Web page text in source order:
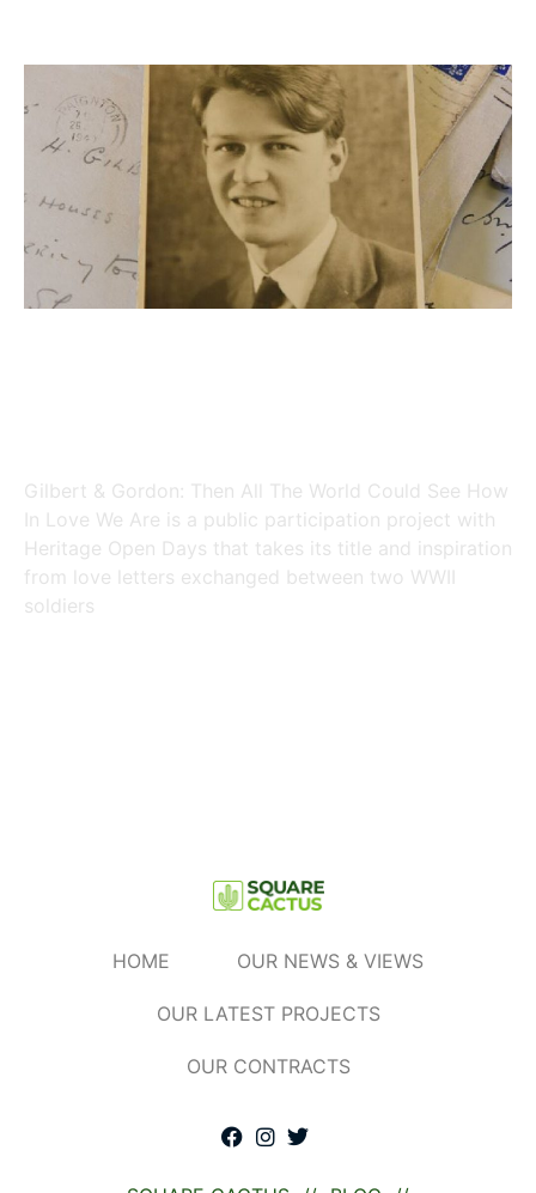
Gilbert & Gordon: Then All The World Could See How
In Love We Are is a public participation project with
Heritage Open Days that takes its title and inspiration
from love letters exchanged between two WWII
soldiers
HOME OUR NEWS & VIEWS
OUR LATEST PROJECTS
OUR CONTRACTS